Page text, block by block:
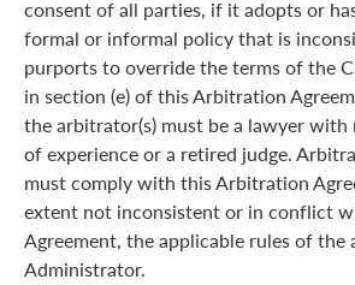
consent of all parties, if it adopts or
formal or informal policy that is
purports to override the terms of the
in section (e) of this Arbitration
the arbitrator(s) must be a lawyer with
of experience or a retired judge.
must comply with this Arbitration
extent not inconsistent or in conflict
Agreement, the applicable rules of the
Administrator.